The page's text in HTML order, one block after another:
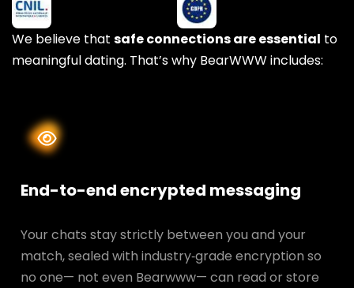
We believe that safe connections are essential to
meaningful dating. That’s why BearWWW includes:
End-to-end encrypted messaging
Your chats stay strictly between you and your
match, sealed with industry‑grade encryption so
no one— not even Bearwww— can read or store